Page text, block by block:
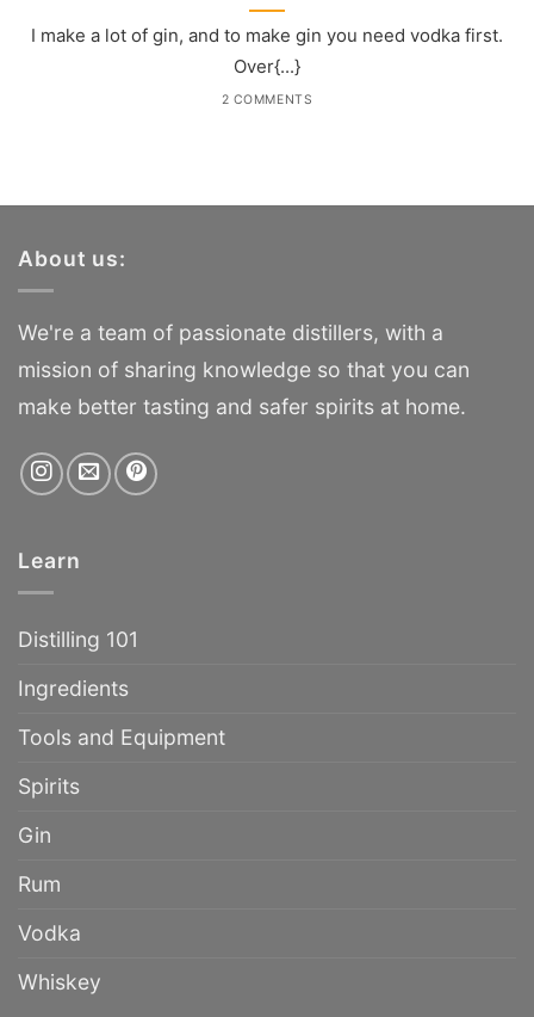
I make a lot of gin, and to make gin you need vodka first.
Over{...}
2 COMMENTS
About us:
We're a team of passionate distillers, with a
mission of sharing knowledge so that you can
make better tasting and safer spirits at home.
Learn
Distilling 101
Ingredients
Tools and Equipment
Spirits
Gin
Rum
Vodka
Whiskey